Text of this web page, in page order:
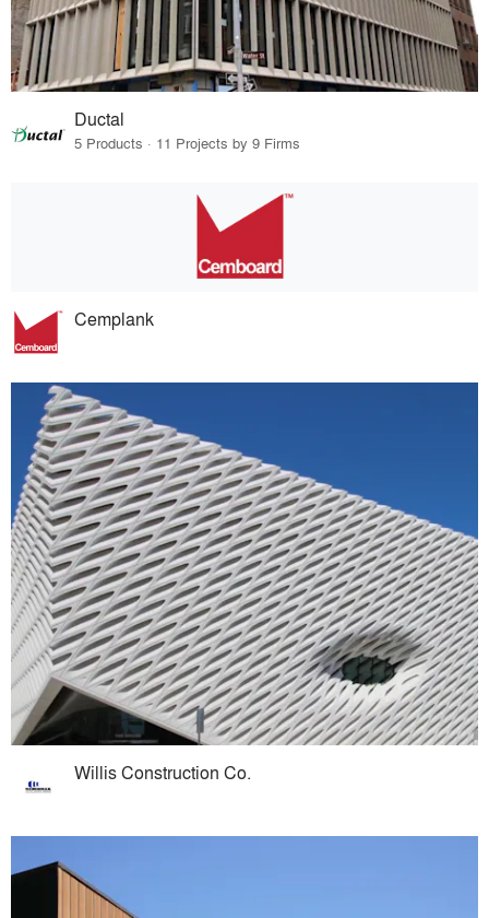
Ductal
5 Products · 11 Projects by 9 Firms
Cemplank
Willis Construction Co.